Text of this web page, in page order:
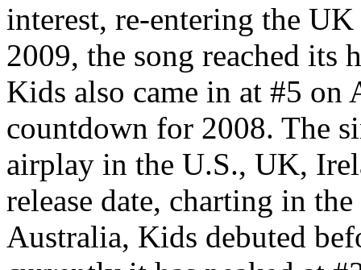
interest, re-entering the
2009, the song reached its
Kids also came in at #5 on
countdown for 2008. The
airplay in the U.S., UK,
release date, charting in
Australia, Kids debuted